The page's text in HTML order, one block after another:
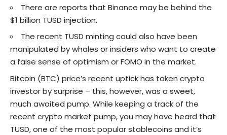
There are reports that Binance may be behind the
$1 billion TUSD injection.
The recent TUSD minting could also have been
manipulated by whales or insiders who want to create
a false sense of optimism or FOMO in the market.
Bitcoin (BTC) price’s recent uptick has taken crypto
investorby surprise – this, however, was a sweet,
much awaited pump. While keeping a track of the
recent crypto market pump, you may have heard that
TUSD, one of the most popular stablecoins and it’s